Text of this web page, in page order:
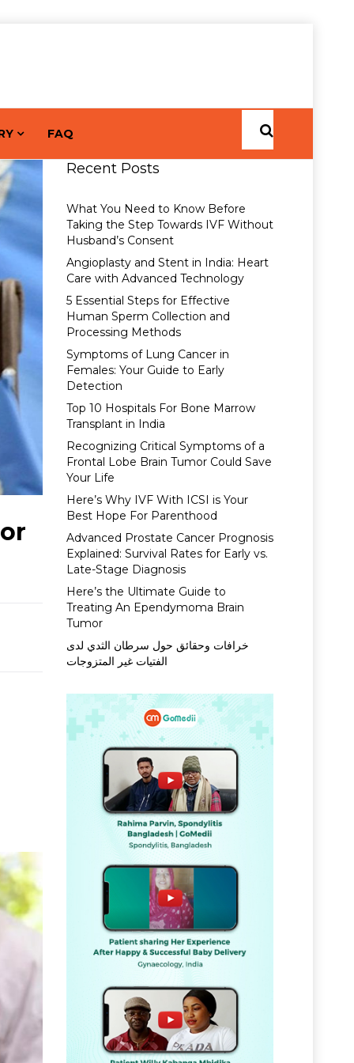
FAQ
Recent Posts
What You Need to Know Before
Taking the Step Towards IVF Without
Husband’s Consent
Angioplasty and Stent in India: Heart
Care with Advanced Technology
5 Essential Steps for Effective
Human Sperm Collection and
Processing Methods
Symptoms of Lung Cancer in
Females: Your Guide to Early
Detection
Top 10 Hospitals For Bone Marrow
Transplant in India
Recognizing Critical Symptoms of a
Frontal Lobe Brain Tumor Could Save
Your Life
Here’s Why IVF With ICSI is Your
Best Hope For Parenthood
Advanced Prostate Cancer Prognosis
Explained: Survival Rates for Early vs.
Late-Stage Diagnosis
Here’s the Ultimate Guide to
Treating An Ependymoma Brain
Tumor
خرافات وحقائق حول سرطان الثدي لدى
الفتيات غير المتزوجات